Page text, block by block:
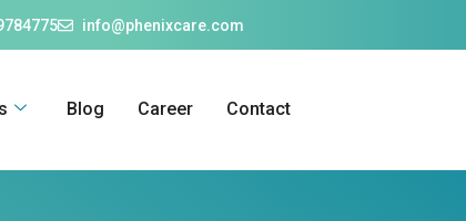
info@phenixcare.com
Blog Career Contact